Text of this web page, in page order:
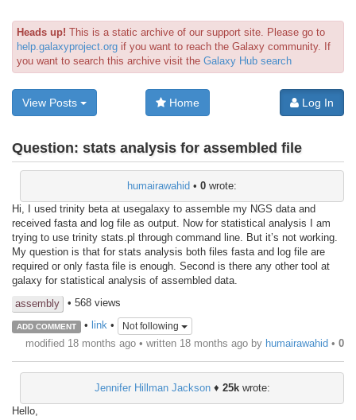
Heads up! This is a static archive of our support site. Please go to
help.galaxyproject.org if you want to reach the Galaxy community. If
you want to search this archive visit the Galaxy Hub search
View Posts Home Log In
Question: stats analysis for assembled file
humairawahid • 0 wrote:
Hi, I used trinity beta at usegalaxy to assemble my NGS data and
received fasta and log file as output. Now for statistical analysis I am
trying to use trinity stats.pl through command line. But it’s not working.
My question is that for stats analysis both files fasta and log file are
required or only fasta file is enough. Second is there any other tool at
galaxy for statistical analysis of assembled data.
assembly
• 568 views
ADD COMMENT • link• Not following
modified 18 months ago • written 18 months ago by humairawahid • 0
Jennifer Hillman Jackson♦ 25kwrote:
Hello,